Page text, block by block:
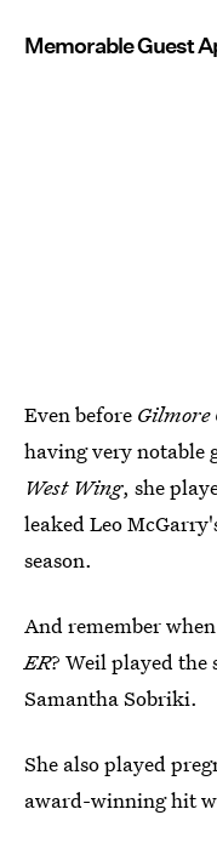
Memorable Guest
Even before Gilmore
having very notable
West Wing, she
leaked Leo
season.
And remember
ER? Weil played the
Samantha Sobriki.
She also played
award-winning hit